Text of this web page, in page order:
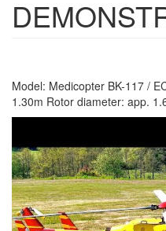
Model: Medicopter BK-117 /
1.30m Rotor diameter: app.